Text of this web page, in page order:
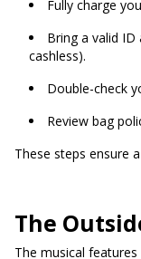
Fully charge
Bring a valid
cashless).
Double-check
Review bag
These steps ensure
The
The musical